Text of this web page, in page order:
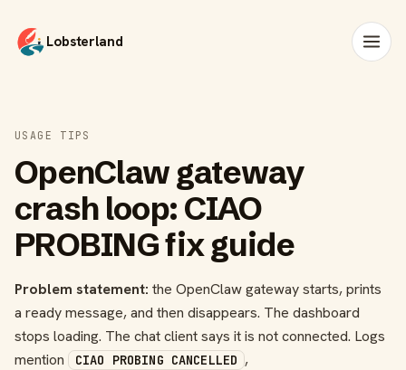
Lobsterland
USAGE TIPS
OpenClaw gateway
crash loop: CIAO
PROBING fix guide
Problem statement: the OpenClaw gateway starts, prints
a ready message, and then disappears. The dashboard
stops loading. The chat client says it is not connected. Logs
mention
CIAO PROBING CANCELLED ,